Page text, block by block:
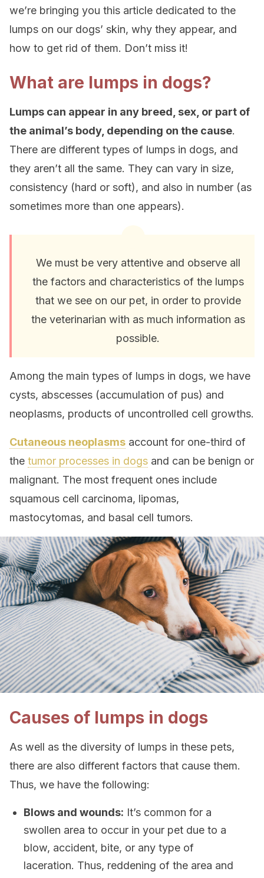
we’re bringing you this article dedicated to the
lumps on our dogs’ skin, why they appear, and
how to get rid of them. Don’t miss it!
What are lumps in dogs?
Lumps can appear in any breed, sex, or part of
the animal’s body, depending on the cause.
There are different types of lumps in dogs, and
they aren’t all the same. They can vary in size,
consistency (hard or soft), and also in number (as
sometimes more than one appears).
We must be very attentive and observe all
the factors and characteristics of the lumps
that we see on our pet, in order to provide
the veterinarian with as much information as
possible.
Among the main types of lumps in dogs, we have
cysts, abscesses (accumulation of pus) and
neoplasms, products of uncontrolled cell growths.
Cutaneous neoplasms account for one-third of
the tumor processes in dogs and can be benign or
malignant. The most frequent ones include
squamous cell carcinoma, lipomas,
mastocytomas, and basal cell tumors.
Causes of lumps in dogs
As well as the diversity of lumps in these pets,
there are also different factors that cause them.
Thus, we have the following:
Blows and wounds: It’s common for a
swollen area to occur in your pet due to a
blow, accident, bite, or any type of
laceration. Thus, reddening of the area and